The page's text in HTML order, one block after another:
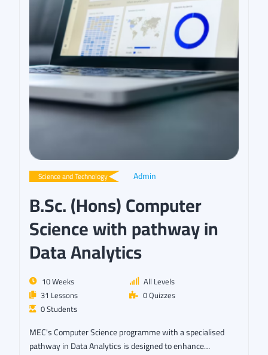
Science and Technology Admin
B.Sc. (Hons) Computer
Science with pathway in
Data Analytics
10 Weeks
All Levels
31 Lessons
0 Quizzes
0 Students
MEC's Computer Science programme with a specialised
pathway in Data Analytics is designed to enhance…